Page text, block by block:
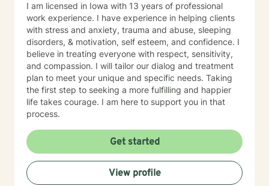
I am licensed in Iowa with 13 years of professional
work experience. I have experience in helping clients
with stress and anxiety, trauma and abuse, sleeping
disorders, & motivation, self esteem, and confidence. I
believe in treating everyone with respect, sensitivity,
and compassion. I will tailor our dialog and treatment
plan to meet your unique and specific needs. Taking
the first step to seeking a more fulfilling and happier
life takes courage. I am here to support you in that
process.
Get started
View profile